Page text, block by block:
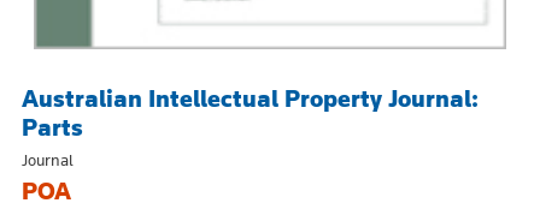
Australian Intellectual Property Journal:
Parts
Journal
POA